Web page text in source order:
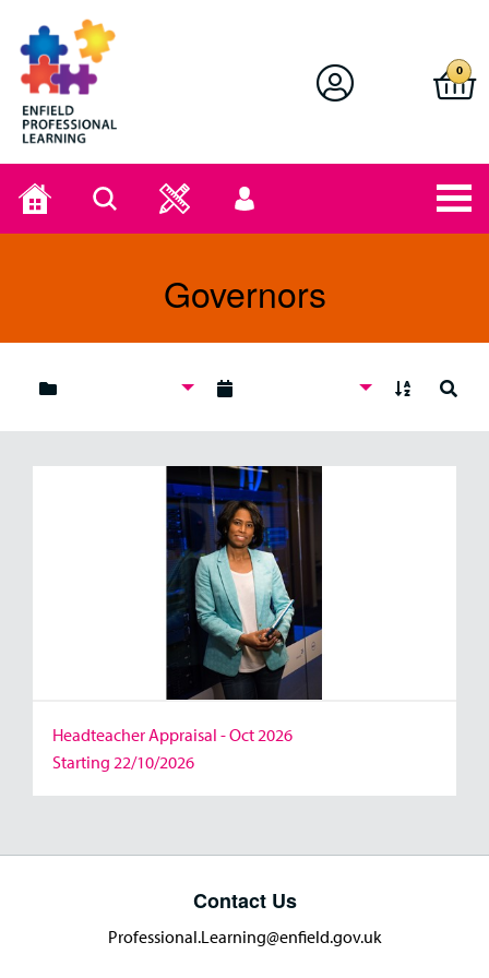
Enfield Professional Learning
0
Home Search
User
menu
Governors
Headteacher Appraisal - Oct 2026
Starting 22/10/2026
Contact Us
Professional.Learning@enfield.gov.uk